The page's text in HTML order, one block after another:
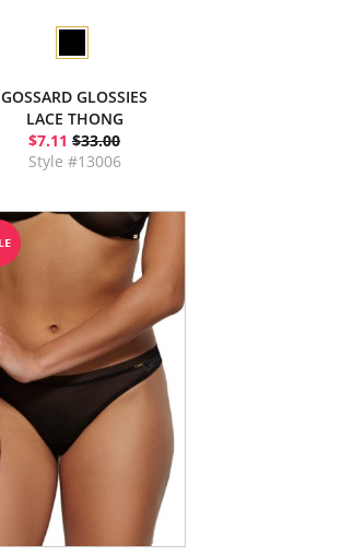
GOSSARD GLOSSIES
LACE THONG
$7.11 $33.00
Style #13006